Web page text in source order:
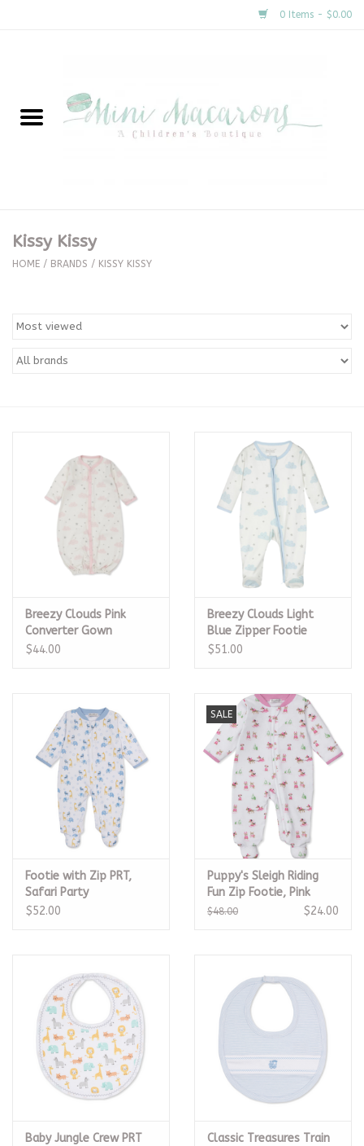
0 Items - $0.00
New Arrivals
Clothing
Special Occasion
Baby Registries
Brands
Kissy Kissy
HOME / BRANDS / KISSY KISSY
Breezy Clouds Pink
Converter Gown
$44.00
Breezy Clouds Light
Blue Zipper Footie
$51.00
Footie with Zip PRT,
Safari Party
$52.00
SALE
Puppy's Sleigh Riding
Fun Zip Footie, Pink
$48.00 $24.00
Baby Jungle Crew PRT
Classic Treasures Train